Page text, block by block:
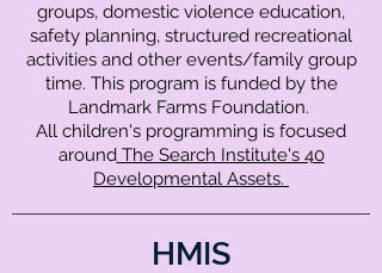
groups, domestic violence education,
safety planning, structured recreational
activities and other events/family group
time. This program is funded by the
Landmark Farms Foundation.
All children's programming is focused
aroundThe Search Institute's 40
Developmental Assets.
HMIS